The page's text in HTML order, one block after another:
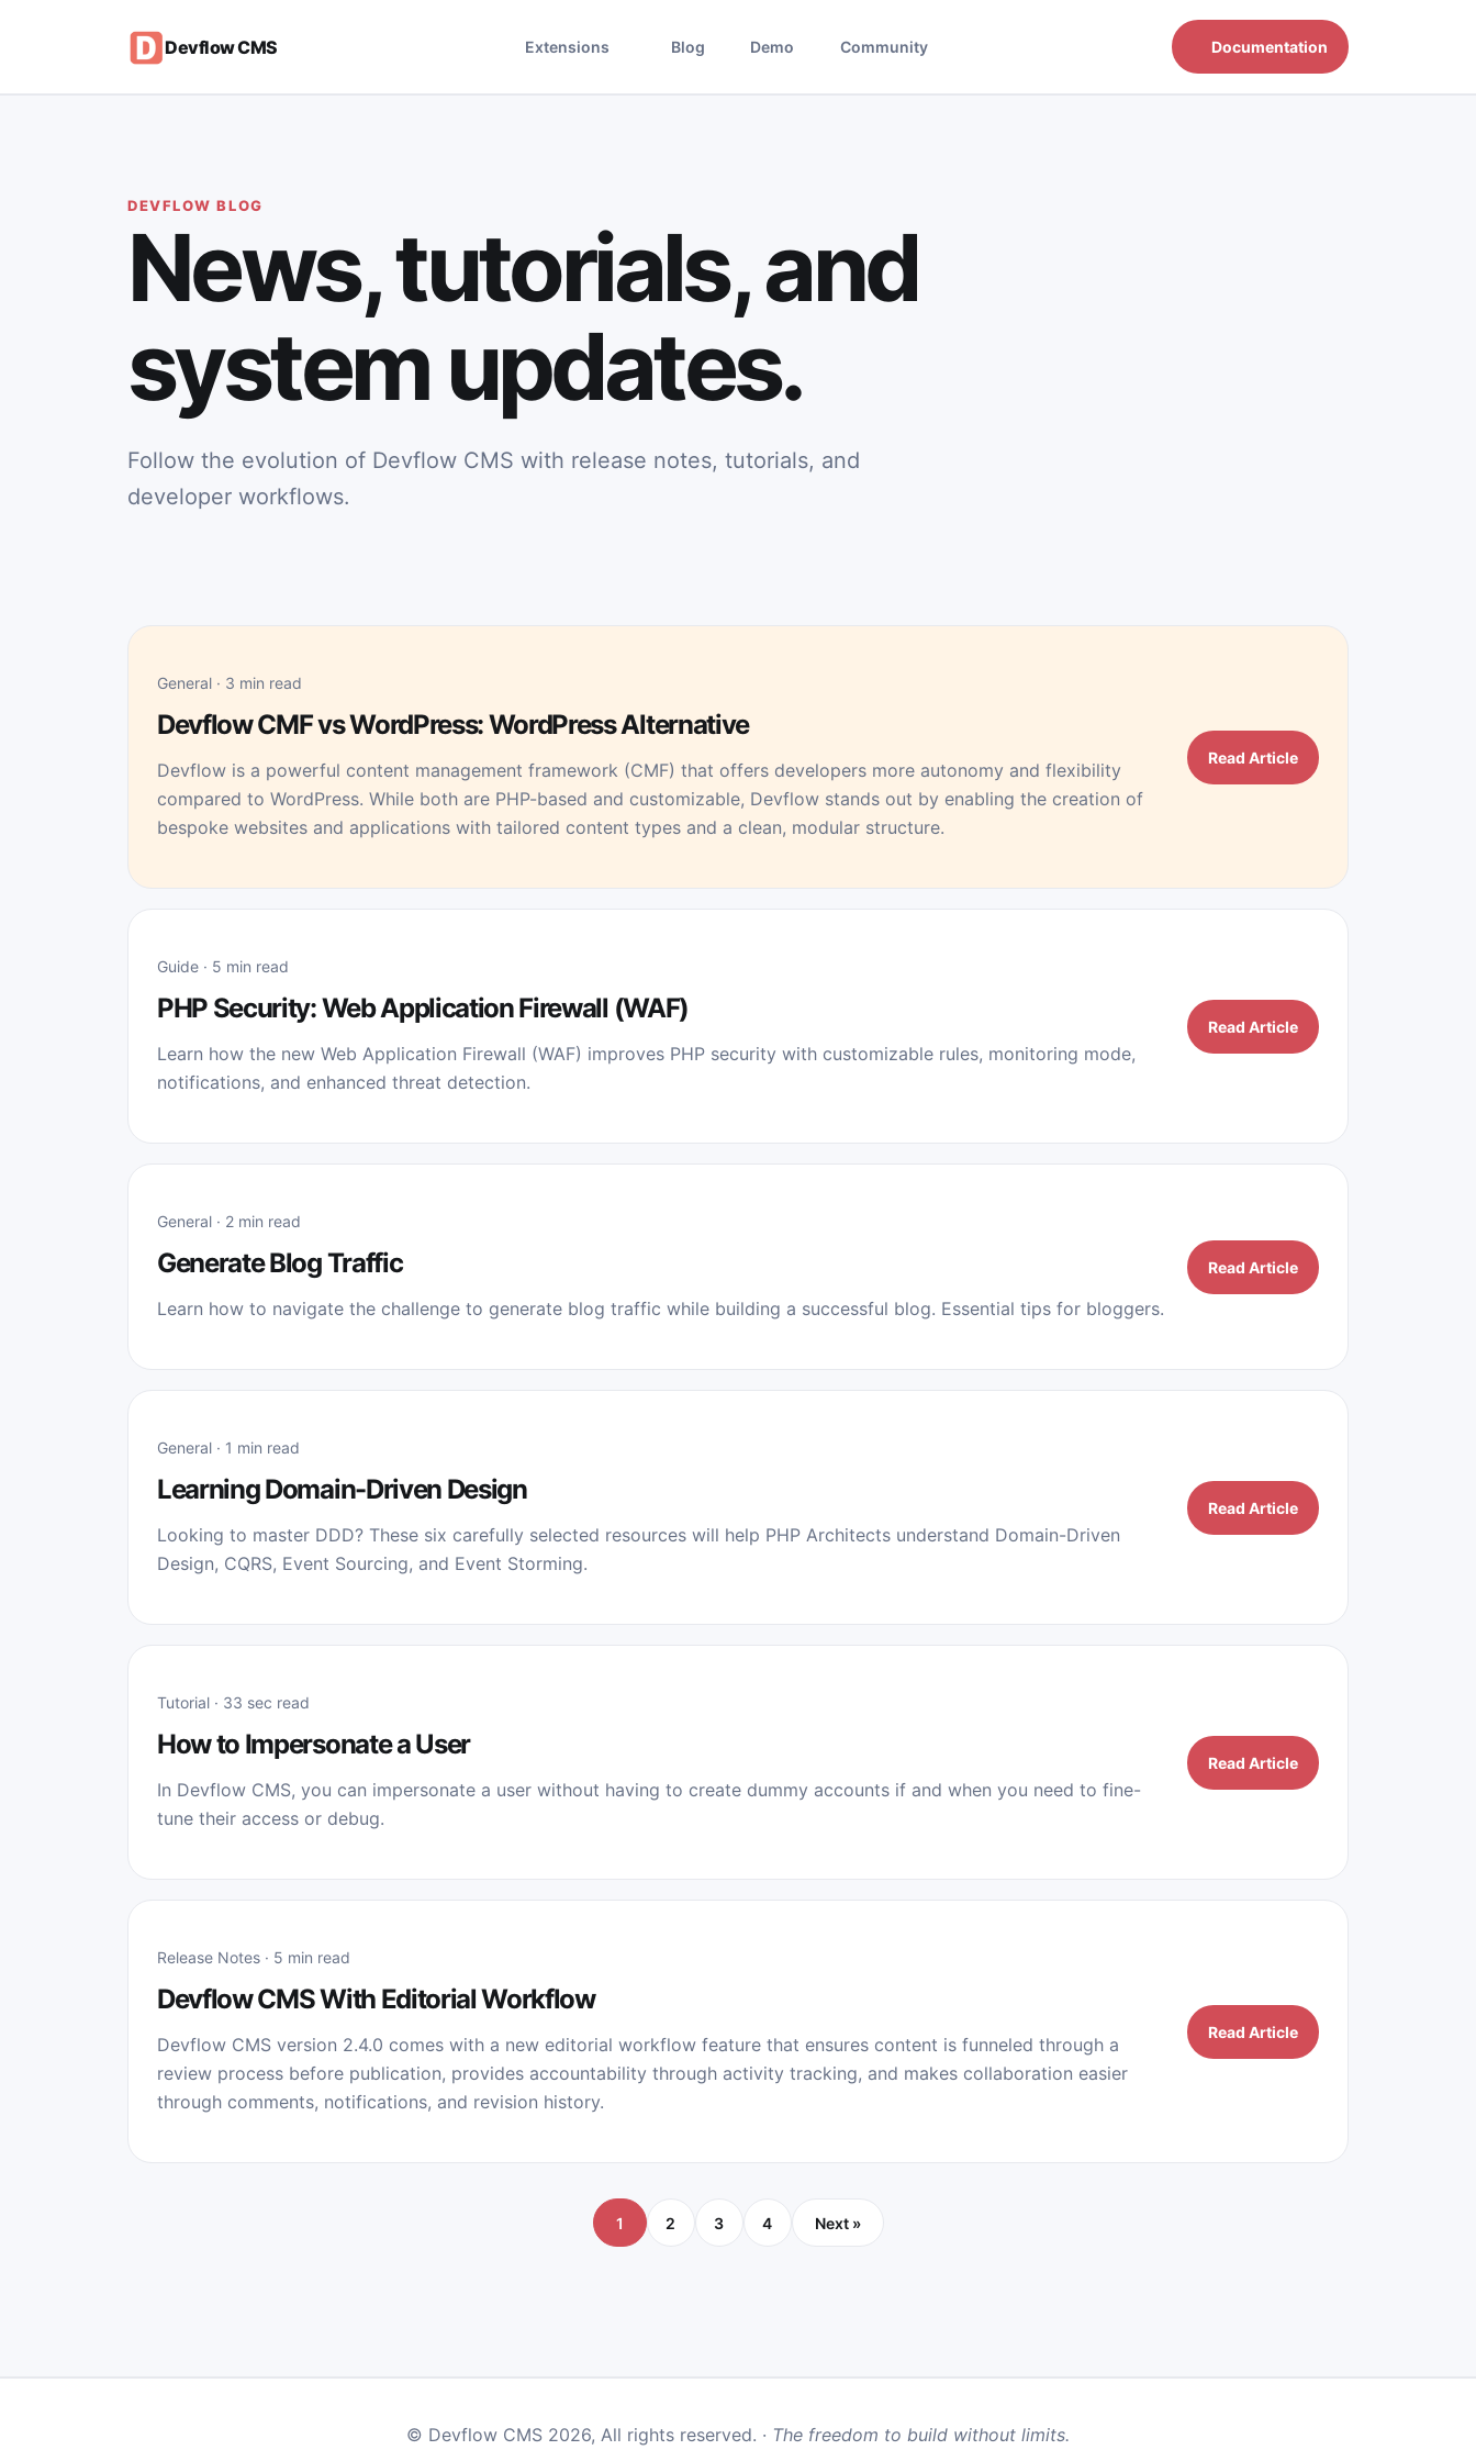
Devflow CMS Extensions Blog Demo Community Documentation
DEVFLOW BLOG
News, tutorials, and
system updates.
Follow the evolution of Devflow CMS with release notes, tutorials, and
developer workflows.
General · 3 min read
Devflow CMF vs WordPress: WordPress Alternative
Devflow is a powerful content management framework (CMF) that offers developers more autonomy and flexibility
compared to WordPress. While both are PHP-based and customizable, Devflow stands out by enabling the creation of
bespoke websites and applications with tailored content types and a clean, modular structure.
Read Article
Guide · 5 min read
PHP Security: Web Application Firewall (WAF)
Learn how the new Web Application Firewall (WAF) improves PHP security with customizable rules, monitoring mode,
notifications, and enhanced threat detection.
Read Article
General · 2 min read
Generate Blog Traffic
Learn how to navigate the challenge to generate blog traffic while building a successful blog. Essential tips for bloggers.
Read Article
General · 1 min read
Learning Domain-Driven Design
Looking to master DDD? These six carefully selected resources will help PHP Architects understand Domain-Driven
Design, CQRS, Event Sourcing, and Event Storming.
Read Article
Tutorial · 33 sec read
How to Impersonate a User
In Devflow CMS, you can impersonate a user without having to create dummy accounts if and when you need to fine-
tune their access or debug.
Read Article
Release Notes · 5 min read
Devflow CMS With Editorial Workflow
Devflow CMS version 2.4.0 comes with a new editorial workflow feature that ensures content is funneled through a
review process before publication, provides accountability through activity tracking, and makes collaboration easier
through comments, notifications, and revision history.
Read Article
1 2 3 4 Next »
© Devflow CMS 2026, All rights reserved. · The freedom to build without limits.